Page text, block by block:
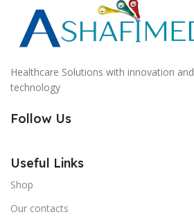
Healthcare Solutions with innovation and
technology
Follow Us
Useful Links
Shop
Our contacts